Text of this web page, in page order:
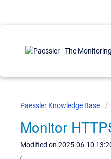
Paessler Knowledge Base
Monitor
Modified on 2025-06-10